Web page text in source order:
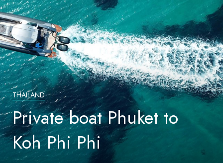
THAILAND
Private boat Phuket to
Koh Phi Phi